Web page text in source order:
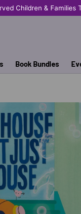
Children & Families
Book Bundles